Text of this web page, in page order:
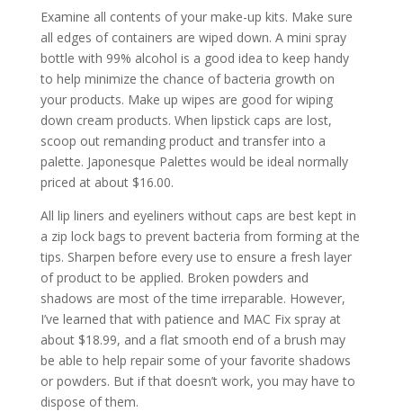
Examine all contents of your make-up kits. Make sure
all edges of containers are wiped down. A mini spray
bottle with 99% alcohol is a good idea to keep handy
to help minimize the chance of bacteria growth on
your products. Make up wipes are good for wiping
down cream products. When lipstick caps are lost,
scoop out remanding product and transfer into a
palette. Japonesque Palettes would be ideal normally
priced at about $16.00.
All lip liners and eyeliners without caps are best kept in
a zip lock bags to prevent bacteria from forming at the
tips. Sharpen before every use to ensure a fresh layer
of product to be applied. Broken powders and
shadows are most of the time irreparable. However,
I’ve learned that with patience and MAC Fix spray at
about $18.99, and a flat smooth end of a brush may
be able to help repair some of your favorite shadows
or powders. But if that doesn’t work, you may have to
dispose of them.